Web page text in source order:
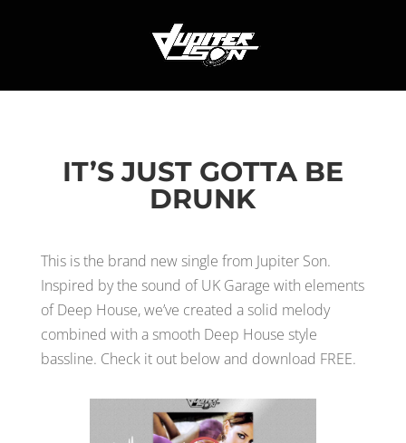
IT’S JUST GOTTA BE
DRUNK
This is the brand new single from Jupiter Son.
Inspired by the sound of UK Garage with elements
of Deep House, we’ve created a solid melody
combined with a smooth Deep House style
bassline. Check it out below and download FREE.